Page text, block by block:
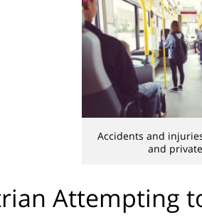
Accidents and
and
Attempting